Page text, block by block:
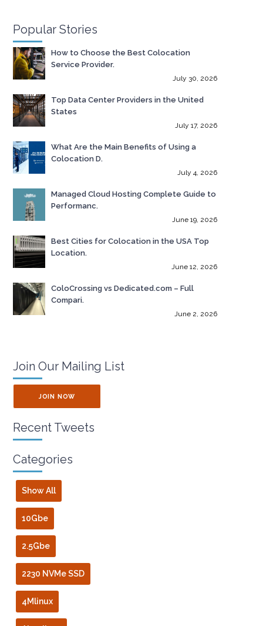
Popular Stories
How to Choose the Best Colocation
Service Provider.
July 30, 2026
Top Data Center Providers in the United
States
July 17, 2026
What Are the Main Benefits of Using a
Colocation D.
July 4, 2026
Managed Cloud Hosting Complete Guide to
Performanc.
June 19, 2026
Best Cities for Colocation in the USA Top
Location.
June 12, 2026
ColoCrossing vs Dedicated.com – Full
Compari.
June 2, 2026
Join Our Mailing List
JOIN NOW
Recent Tweets
Categories
Show All
10Gbe
2.5Gbe
2230 NVMe SSD
4Mlinux